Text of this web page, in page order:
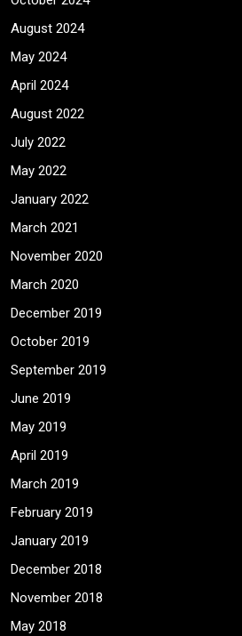
August 2024
May 2024
April 2024
August 2022
July 2022
May 2022
January 2022
March 2021
November 2020
March 2020
December 2019
October 2019
September 2019
June 2019
May 2019
April 2019
March 2019
February 2019
January 2019
December 2018
November 2018
May 2018